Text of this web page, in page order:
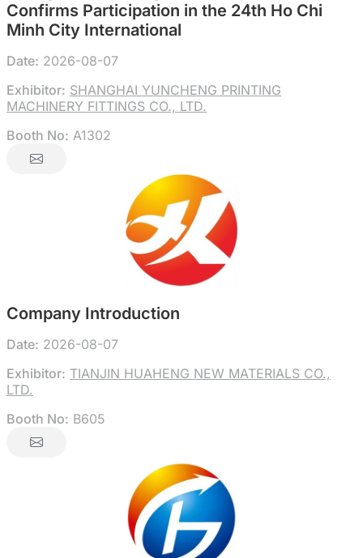
Confirms Participation in the 24th Ho Chi
Minh City International
Date: 2026-08-07
Exhibitor: SHANGHAI YUNCHENG PRINTING
MACHINERY FITTINGS CO., LTD.
Booth No: A1302
Company Introduction
Date: 2026-08-07
Exhibitor: TIANJIN HUAHENG NEW MATERIALS CO.,
LTD.
Booth No: B605